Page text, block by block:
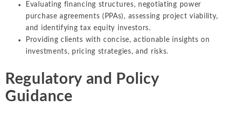
Evaluating financing structures, negotiating power
purchase agreements (PPAs), assessing project viability,
and identifying tax equity investors.
Providing clients with concise, actionable insights on
investments, pricing strategies, and risks.
Regulatory and Policy
Guidance